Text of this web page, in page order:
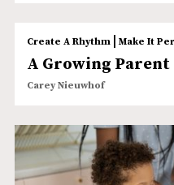
Create A Rhythm| Make It
A Growing Parent
Carey Nieuwhof